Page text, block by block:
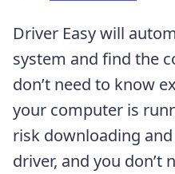
Driver Easy will
system and find the
don’t need to know
your computer is
risk downloading
driver, and you don’t